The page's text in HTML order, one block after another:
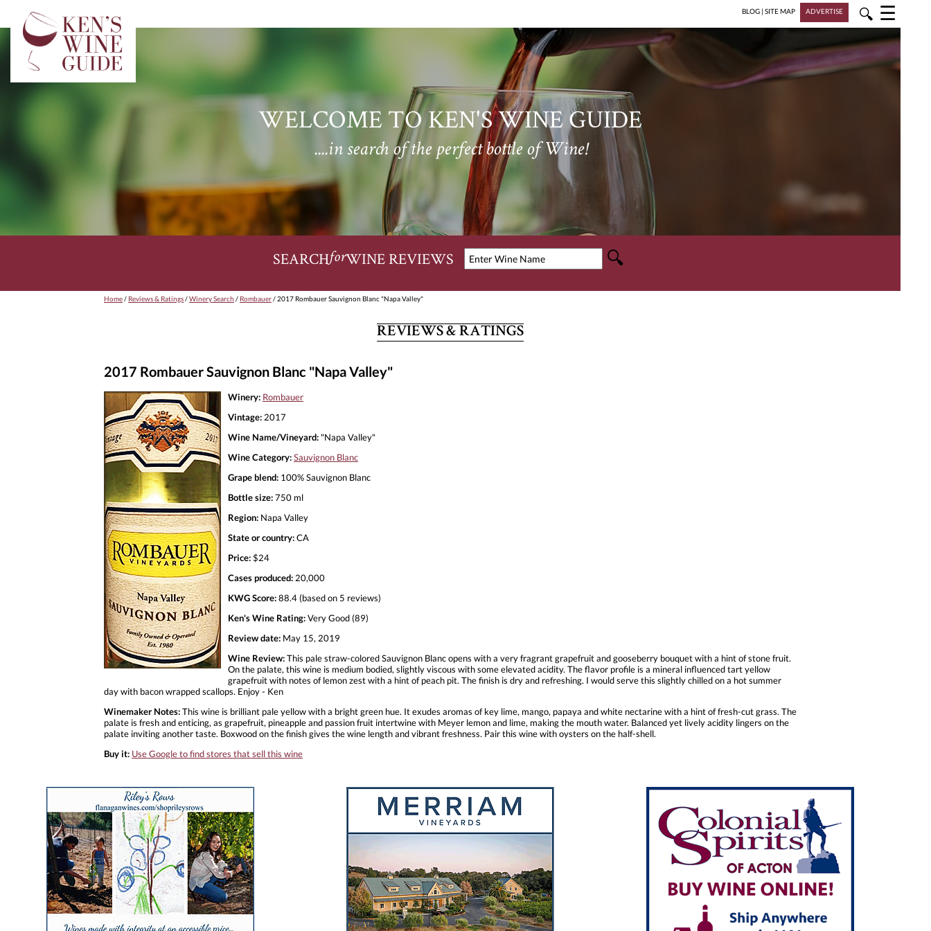
BLOG | SITE MAP ADVERTISE 🔍 ☰
WELCOME TO KEN'S WINE GUIDE
....in search of the perfect bottle of Wine!
SEARCHforWINE REVIEWS
Home/ Reviews & Ratings/Winery Search / Rombauer/ 2017 Rombauer Sauvignon Blanc "Napa Valley"
REVIEWS & RATINGS
2017 Rombauer Sauvignon Blanc "Napa Valley"
Winery: Rombauer
Vintage: 2017
Wine Name/Vineyard: "Napa Valley"
Wine Category:Sauvignon Blanc
Grape blend: 100% Sauvignon Blanc
Bottle size:750 ml
Region: Napa Valley
State or country:CA
Price:$24
Cases produced: 20,000
KWG Score:88.4 (based on 5 reviews)
Ken's Wine Rating:Very Good (89)
Review date: May 15, 2019
Wine Review:This pale straw-colored Sauvignon Blanc opens with a very fragrant grapefruit and gooseberry bouquet with a hint of stone fruit.
On the palate, this wine is medium bodied, slightly viscous with some elevated acidity. The flavor profile is a mineral influenced tart yellow
grapefruit with notes of lemon zest with a hint of peach pit. The finish is dry and refreshing. I would serve this slightly chilled on a hot summer
day with bacon wrapped scallops. Enjoy - Ken
Winemaker Notes:This wine is brilliant pale yellow with a bright green hue. It exudes aromas of key lime, mango, papaya and white nectarine with a hint of fresh-cut grass. The
palate is fresh and enticing, as grapefruit, pineapple and passion fruit intertwine with Meyer lemon and lime, making the mouth water. Balanced yet lively acidity lingers on the
palate inviting another taste. Boxwood on the finish gives the wine length and vibrant freshness. Pair this wine with oysters on the half-shell.
Buy it: Use Google to find stores that sell this wine